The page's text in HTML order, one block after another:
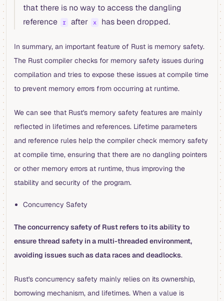
that there is no way to access the dangling
reference
r after x has been dropped.
In summary, an important feature of Rust is memory safety.
The Rust compiler checks for memory safety issues during
compilation and tries to expose these issues at compile time
to prevent memory errors from occurring at runtime.
We can see that Rust's memory safety features are mainly
reflected in lifetimes and references. Lifetime parameters
and reference rules help the compiler check memory safety
at compile time, ensuring that there are no dangling pointers
or other memory errors at runtime, thus improving the
stability and security of the program.
Concurrency Safety
The concurrency safety of Rust refers to its ability to
ensure thread safety in a multi-threaded environment,
avoiding issues such as data races and deadlocks.
Rust's concurrency safety mainly relies on its ownership,
borrowing mechanism, and lifetimes. When a value is